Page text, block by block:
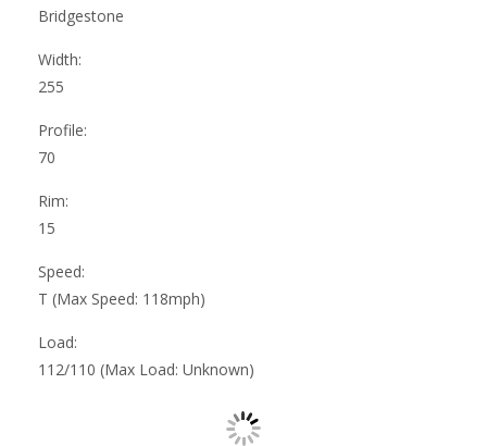
Bridgestone
Width:
255
Profile:
70
Rim:
15
Speed:
T (Max Speed: 118mph)
Load:
112/110 (Max Load: Unknown)